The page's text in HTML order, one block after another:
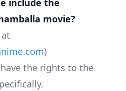
include the
movie?
)
the rights to the